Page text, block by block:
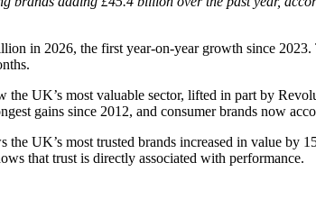
in 2026, the first year-on-year growth since
the UK’s most valuable sector, lifted in part by
gains since 2012, and consumer brands now
UK’s most trusted brands increased in value
that trust is directly associated with performance.